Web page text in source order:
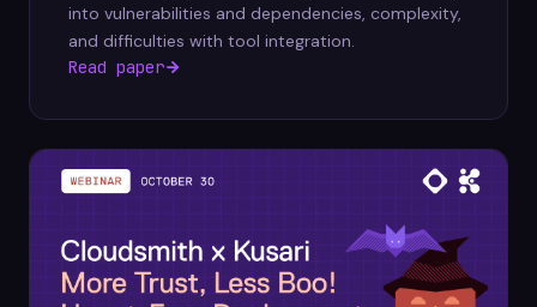
into vulnerabilities and dependencies, complexity,
and difficulties with tool integration.
Read paper